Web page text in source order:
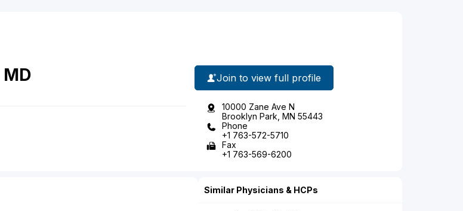
MD Join to view full profile
10000 Zane Ave N
Brooklyn Park, MN 55443
Phone
+1 763-572-5710
Fax
+1 763-569-6200
Similar Physicians & HCPs